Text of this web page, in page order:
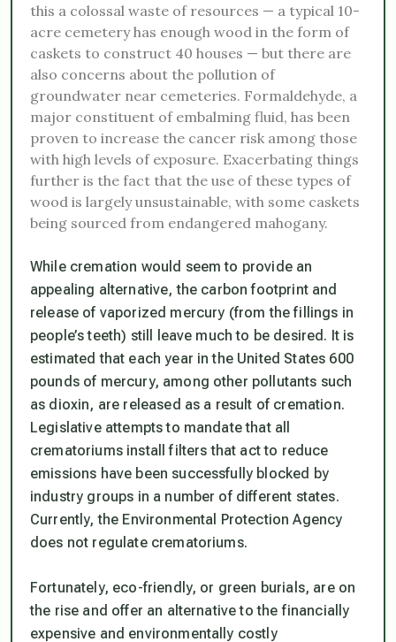
this a colossal waste of resources — a typical 10-
acre cemetery has enough wood in the form of
caskets to construct 40 houses — but there are
also concerns about the pollution of
groundwater near cemeteries. Formaldehyde, a
major constituent of embalming fluid, has been
proven to increase the cancer risk among those
with high levels of exposure. Exacerbating things
further is the fact that the use of these types of
wood is largely unsustainable, with some caskets
being sourced from endangered mahogany.
While cremation would seem to provide an
appealing alternative, the carbon footprint and
release of vaporized mercury (from the fillings in
people’s teeth) still leave much to be desired. It is
estimated that each year in the United States 600
pounds of mercury, among other pollutants such
as dioxin, are released as a result of cremation.
Legislative attempts to mandate that all
crematoriums install filters that act to reduce
emissions have been successfully blocked by
industry groups in a number of different states.
Currently, the Environmental Protection Agency
does not regulate crematoriums.
Fortunately, eco-friendly, or green burials, are on
the rise and offer an alternative to the financially
expensive and environmentally costly